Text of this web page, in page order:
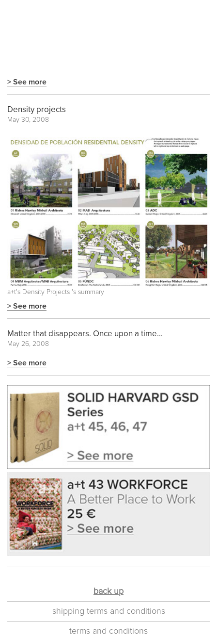
> See more
Density projects
May 30, 2008
a+t's Density Projects 's summary
> See more
Matter that disappears. Once upon a time...
May 26, 2008
> See more
back up
shipping terms and conditions
terms and conditions